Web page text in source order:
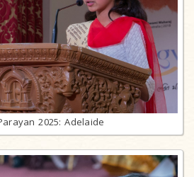
2025: Adelaide